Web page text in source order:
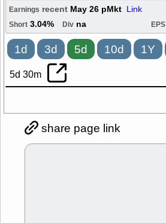
Earnings recent May 26 pMkt Link
Short 3.04% Div na EPS
1d 3d 5d 10d 1Y
5d 30m
share page link